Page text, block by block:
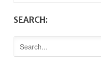
SEARCH: